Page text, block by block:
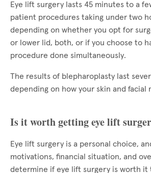
Eye lift surgery lasts 45 minutes to a
patient procedures taking under two
depending on whether you opt for
or lower lid, both, or if you choose to
procedure done simultaneously.
The results of blepharoplasty last
depending on how your skin and facial
Is it worth getting eye lift
Eye lift surgery is a personal choice,
motivations, financial situation, and
determine if eye lift surgery is worth it